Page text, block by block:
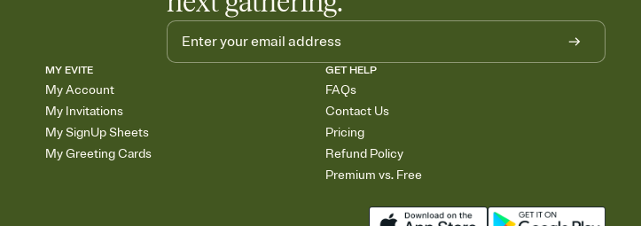
MY EVITE
My Account
My Invitations
My SignUp Sheets
My Greeting Cards
GET HELP
FAQs
Contact Us
Pricing
Refund Policy
Premium vs. Free